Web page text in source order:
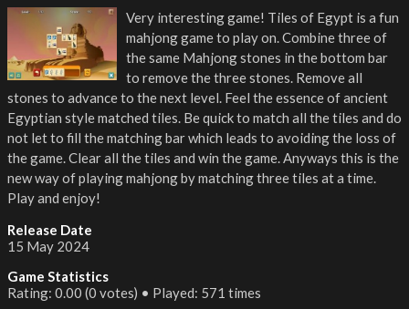
Very interesting game! Tiles of Egypt is a fun
mahjong game to play on. Combine three of
the same Mahjong stones in the bottom bar
to remove the three stones. Remove all
stones to advance to the next level. Feel the essence of ancient
Egyptian style matched tiles. Be quick to match all the tiles and do
not let to fill the matching bar which leads to avoiding the loss of
the game. Clear all the tiles and win the game. Anyways this is the
new way of playing mahjong by matching three tiles at a time.
Play and enjoy!
Release Date
15 May 2024
Game Statistics
Rating: 0.00 (0 votes) • Played: 571 times